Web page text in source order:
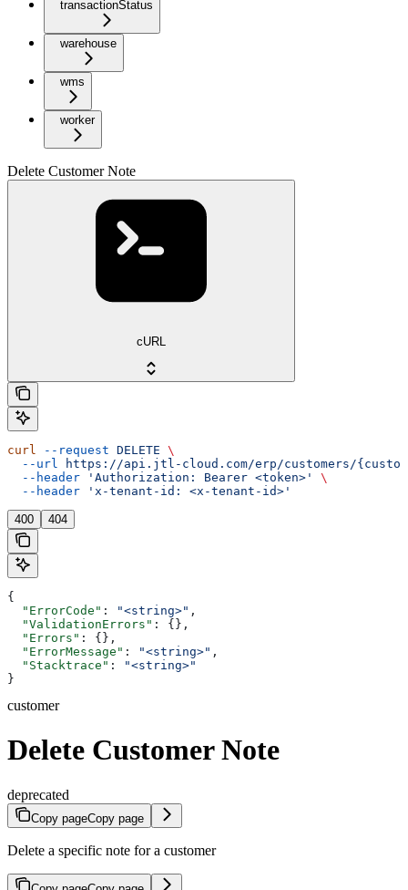
transactionStatus
warehouse
wms
worker
Delete Customer Note
cURL
curl --request DELETE \
  --url
https://api.jtl-cloud.com/erp/customers/
  --header
'Authorization: Bearer <token>'
\
  --header
'x-tenant-id: <x-tenant-id>'
400 404
{
  "ErrorCode"
: "<string>" ,
  "ValidationErrors"
: {},
  "Errors"
: {},
  "ErrorMessage"
: "<string>" ,
  "Stacktrace"
:
"<string>"
}
customer
Delete Customer Note
deprecated
Copy pageCopy page
Delete a specific note for a customer